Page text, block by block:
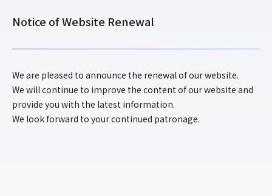
Special Tool
Recruit
ENTRY
Notice of Website Renewal
We are pleased to announce the renewal of our website.
We will continue to improve the content of our website and
provide you with the latest information.
We look forward to your continued patronage.